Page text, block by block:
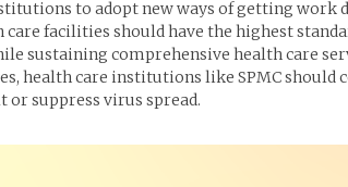
to adopt new ways of getting work
care facilities should have the highest
sustaining comprehensive health care
health care institutions like SPMC
or suppress virus spread.